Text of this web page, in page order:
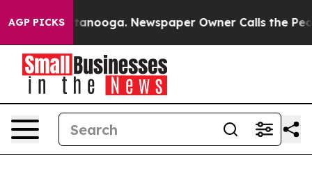
AGP PICKS
Chattanooga. Newspaper Owner Calls the People